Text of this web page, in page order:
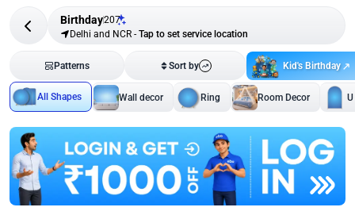
Birthday207
Delhi and NCR - Tap to set service location
Patterns Sort by Kid's Birthday
All Shapes Wall decor Ring Room Decor